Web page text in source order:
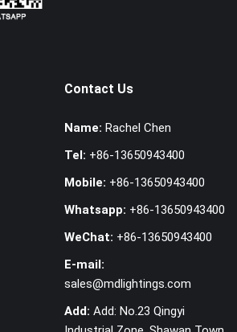
Contact Us
Name: Rachel Chen
Tel: +86-13650943400
Mobile: +86-13650943400
Whatsapp: +86-13650943400
WeChat: +86-13650943400
E-mail:
sales@mdlightings.com
Add: Add: No.23 Qingyi